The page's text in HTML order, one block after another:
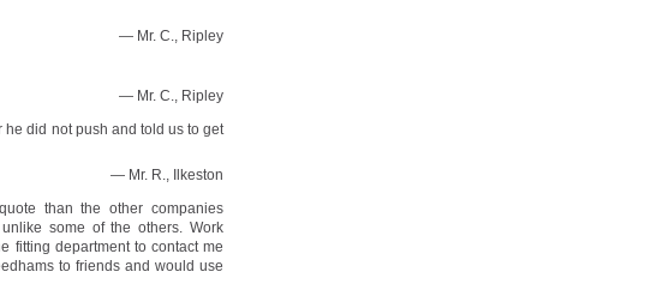
— Mr. C., Ripley
— Mr. C., Ripley
did not push and told us to get
— Mr. R., Ilkeston
than the other companies
some of the others. Work
fitting department to contact me
to friends and would use